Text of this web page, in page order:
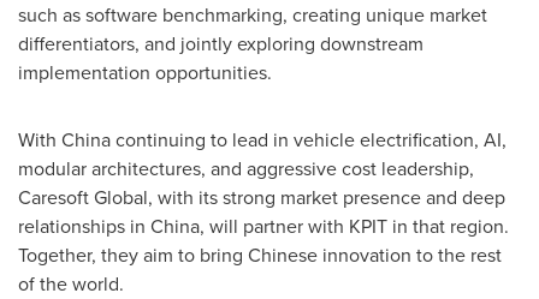
such as software benchmarking, creating unique market
differentiators, and jointly exploring downstream
implementation opportunities.
With Chinacontinuing to lead in vehicle electrification, AI,
modular architectures, and aggressive cost leadership,
Caresoft Global, with its strong market presence and deep
relationships in China, will partner with KPIT in that region.
Together, they aim to bring Chinese innovation to the rest
of the world.